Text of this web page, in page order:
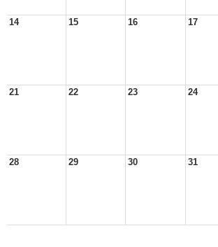
14 15 16 17
21 22 23 24
28 29 30 31